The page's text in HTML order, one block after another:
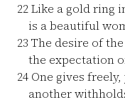
22Like a gold ring
is a beautiful
23 The desire of
the expectation
24 One gives
another